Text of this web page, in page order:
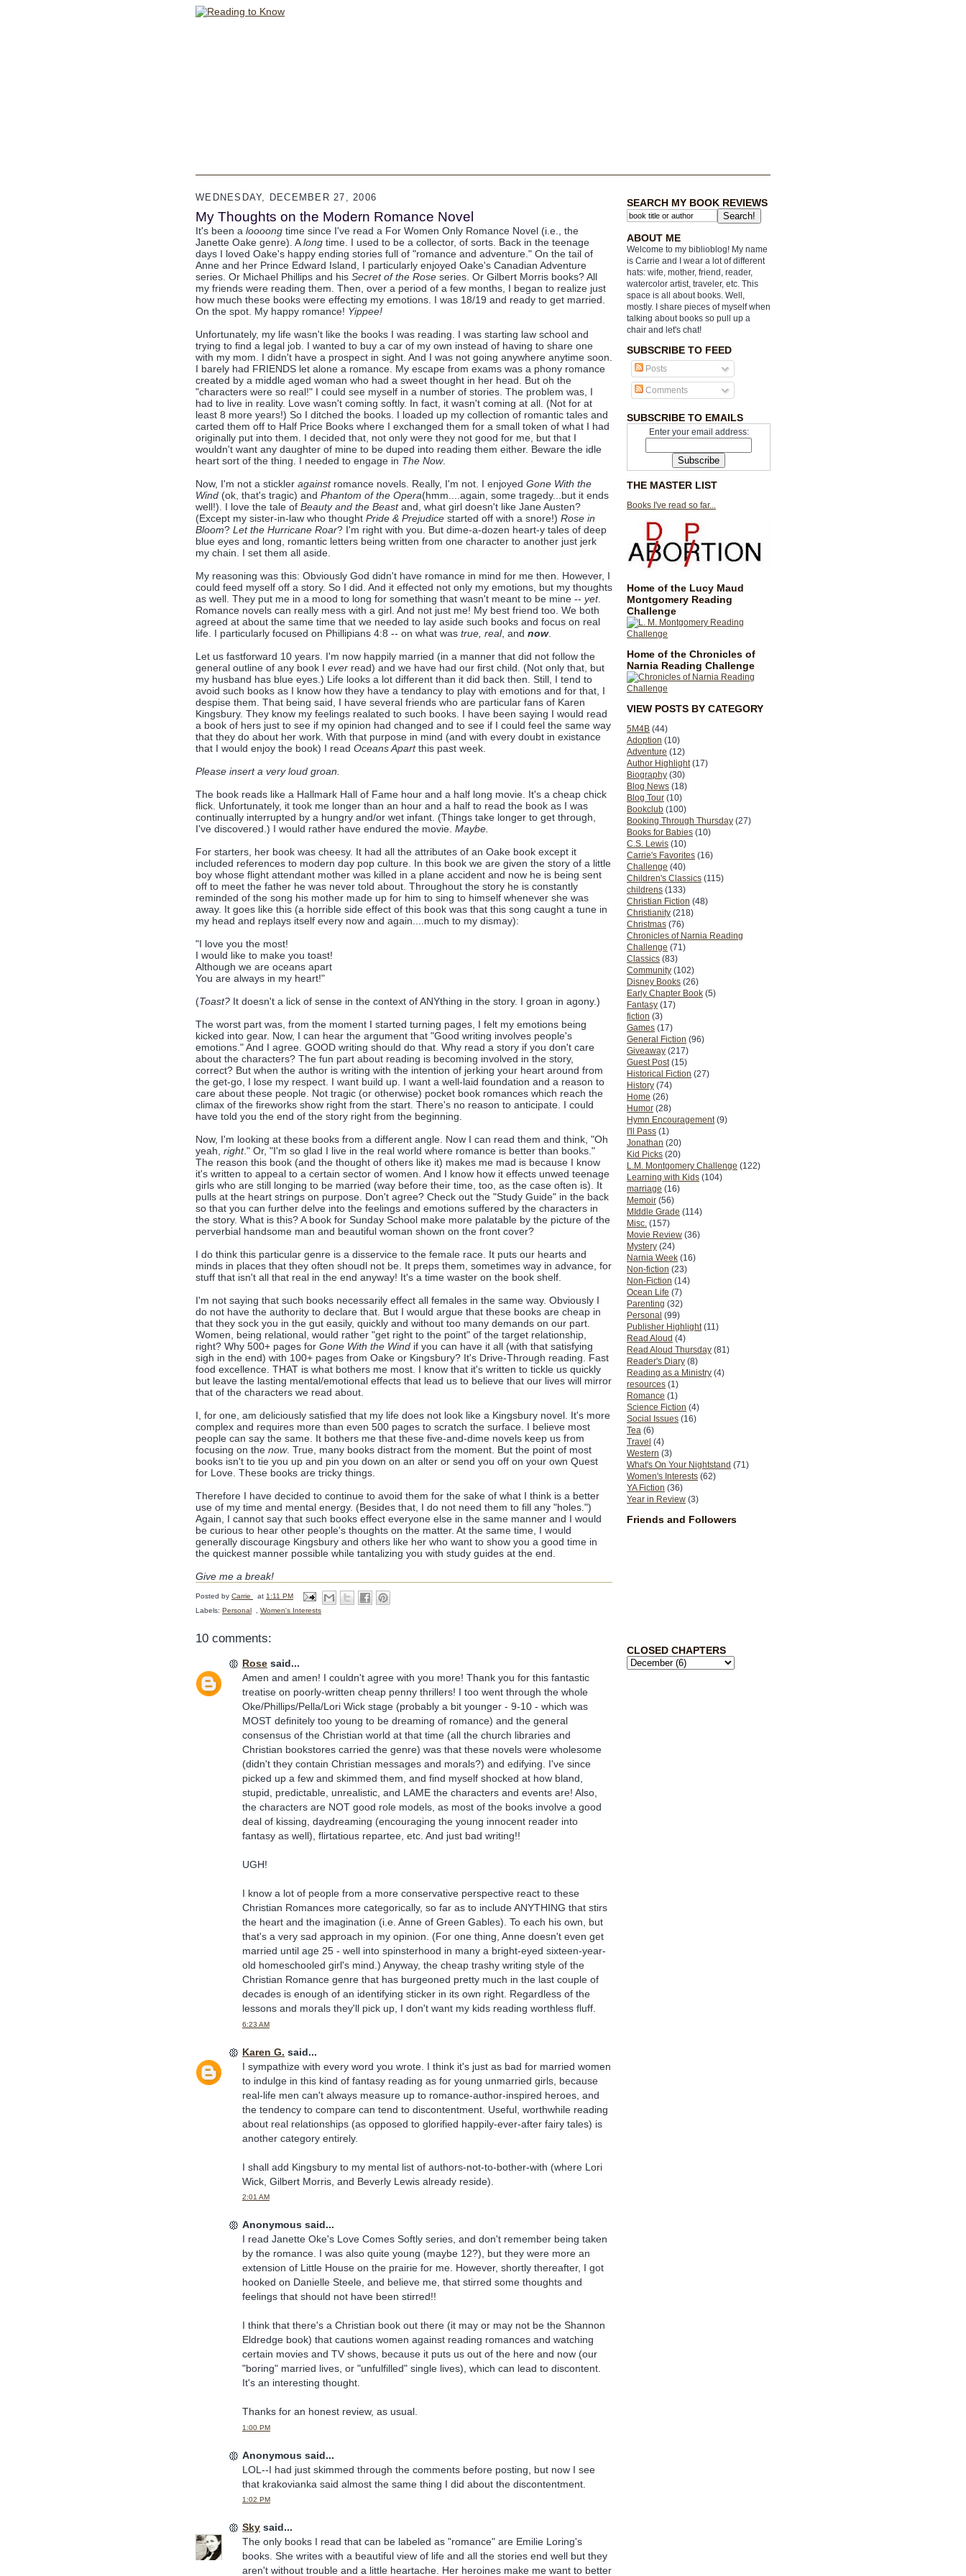
SEARCH MY BOOK REVIEWS
ABOUT ME
Welcome to my biblioblog! My name
is Carrie and I wear a lot of different
hats: wife, mother, friend, reader,
watercolor artist, traveler, etc. This
space is all about books. Well,
mostly. I share pieces of myself when
talking about books so pull up a
chair and let's chat!
SUBSCRIBE TO FEED
Posts
Comments
SUBSCRIBE TO EMAILS
Enter your email address:
THE MASTER LIST
Books I've read so far...
Home of the Lucy Maud
Montgomery Reading
Challenge
Home of the Chronicles of
Narnia Reading Challenge
VIEW POSTS BY CATEGORY
5M4B (44)
Adoption (10)
Adventure (12)
Author Highlight (17)
Biography (30)
Blog News (18)
Blog Tour (10)
Bookclub (100)
Booking Through Thursday (27)
Books for Babies (10)
C.S. Lewis (10)
Carrie's Favorites (16)
Challenge (40)
Children's Classics (115)
childrens (133)
Christian Fiction (48)
Christianity (218)
Christmas (76)
Chronicles of Narnia Reading
Challenge (71)
Classics (83)
Community (102)
Disney Books (26)
Early Chapter Book (5)
Fantasy (17)
fiction (3)
Games (17)
General Fiction (96)
Giveaway (217)
Guest Post (15)
Historical Fiction (27)
History (74)
Home (26)
Humor (28)
Hymn Encouragement (9)
I'll Pass (1)
Jonathan (20)
Kid Picks (20)
L.M. Montgomery Challenge (122)
Learning with Kids (104)
marriage (16)
Memoir (56)
MIddle Grade (114)
Misc. (157)
Movie Review (36)
Mystery (24)
Narnia Week (16)
Non-fiction (23)
Non-Fiction (14)
Ocean Life (7)
Parenting (32)
Personal (99)
Publisher Highlight (11)
Read Aloud (4)
Read Aloud Thursday (81)
Reader's Diary (8)
Reading as a Ministry (4)
resources (1)
Romance (1)
Science Fiction (4)
Social Issues (16)
Tea (6)
Travel (4)
Western (3)
What's On Your Nightstand (71)
Women's Interests (62)
YA Fiction (36)
Year in Review (3)
Friends and Followers
CLOSED CHAPTERS
WEDNESDAY, DECEMBER 27, 2006
My Thoughts on the Modern Romance Novel
It's been a loooong time since I've read a For Women Only Romance Novel (i.e., the
Janette Oake genre). Along time. I used to be a collector, of sorts. Back in the teenage
days I loved Oake's happy ending stories full of "romance and adventure." On the tail of
Anne and her Prince Edward Island, I particularly enjoyed Oake's Canadian Adventure
series. Or Michael Phillips and his Secret of the Rose series. Or Gilbert Morris books? All
my friends were reading them. Then, over a period of a few months, I began to realize just
how much these books were effecting my emotions. I was 18/19 and ready to get married.
On the spot. My happy romance! Yippee!
Unfortunately, my life wasn't like the books I was reading. I was starting law school and
trying to find a legal job. I wanted to buy a car of my own instead of having to share one
with my mom. I didn't have a prospect in sight. And I was not going anywhere anytime soon.
I barely had FRIENDS let alone a romance. My escape from exams was a phony romance
created by a middle aged woman who had a sweet thought in her head. But oh the
"characters were so real!" I could see myself in a number of stories. The problem was, I
had to live in reality. Love wasn't coming softly. In fact, it wasn't coming at all. (Not for at
least 8 more years!) So I ditched the books. I loaded up my collection of romantic tales and
carted them off to Half Price Books where I exchanged them for a small token of what I had
originally put into them. I decided that, not only were they not good for me, but that I
wouldn't want any daughter of mine to be duped into reading them either. Beware the idle
heart sort of the thing. I needed to engage in The Now.
Now, I'm not a stickler againstromance novels. Really, I'm not. I enjoyed Gone With the
Wind (ok, that's tragic) and Phantom of the Opera(hmm....again, some tragedy...but it ends
well!). I love the tale of Beauty and the Beastand, what girl doesn't like Jane Austen?
(Except my sister-in-law who thought Pride & Prejudice started off with a snore!) Rose in
Bloom? Let the Hurricane Roar? I'm right with you. But dime-a-dozen heart-y tales of deep
blue eyes and long, romantic letters being written from one character to another just jerk
my chain. I set them all aside.
My reasoning was this: Obviously God didn't have romance in mind for me then. However, I
could feed myself off a story. So I did. And it effected not only my emotions, but my thoughts
as well. They put me in a mood to long for something that wasn't meant to be mine -- yet.
Romance novels can really mess with a girl. And not just me! My best friend too. We both
agreed at about the same time that we needed to lay aside such books and focus on real
life. I particularly focused on Phillipians 4:8 -- on what was true, real, and now.
Let us fastforward 10 years. I'm now happily married (in a manner that did not follow the
general outline of any book I ever read) and we have had our first child. (Not only that, but
my husband has blue eyes.) Life looks a lot different than it did back then. Still, I tend to
avoid such books as I know how they have a tendancy to play with emotions and for that, I
despise them. That being said, I have several friends who are particular fans of Karen
Kingsbury. They know my feelings realated to such books. I have been saying I would read
a book of hers just to see if my opinion had changed and to see if I could feel the same way
that they do about her work. With that purpose in mind (and with every doubt in existance
that I would enjoy the book) I read Oceans Apartthis past week.
Please insert a very loud groan.
The book reads like a Hallmark Hall of Fame hour and a half long movie. It's a cheap chick
flick. Unfortunately, it took me longer than an hour and a half to read the book as I was
continually interrupted by a hungry and/or wet infant. (Things take longer to get through,
I've discovered.) I would rather have endured the movie. Maybe.
For starters, her book was cheesy. It had all the attributes of an Oake book except it
included references to modern day pop culture. In this book we are given the story of a little
boy whose flight attendant mother was killed in a plane accident and now he is being sent
off to meet the father he was never told about. Throughout the story he is constantly
reminded of the song his mother made up for him to sing to himself whenever she was
away. It goes like this (a horrible side effect of this book was that this song caught a tune in
my head and replays itself every now and again....much to my dismay):
"I love you the most!
I would like to make you toast!
Although we are oceans apart
You are always in my heart!"
(Toast? It doesn't a lick of sense in the context of ANYthing in the story. I groan in agony.)
The worst part was, from the moment I started turning pages, I felt my emotions being
kicked into gear. Now, I can hear the argument that "Good writing involves people's
emotions." And I agree. GOOD writing should do that. Why read a story if you don't care
about the characters? The fun part about reading is becoming involved in the story,
correct? But when the author is writing with the intention of jerking your heart around from
the get-go, I lose my respect. I want build up. I want a well-laid foundation and a reason to
care about these people. Not tragic (or otherwise) pocket book romances which reach the
climax of the fireworks show right from the start. There's no reason to anticipate. I could
have told you the end of the story right from the beginning.
Now, I'm looking at these books from a different angle. Now I can read them and think, "Oh
yeah, right." Or, "I'm so glad I live in the real world where romance is better than books."
The reason this book (and the thought of others like it) makes me mad is because I know
it's written to appeal to a certain sector of women. And I know how it effects unwed teenage
girls who are still longing to be married (way before their time, too, as the case often is). It
pulls at the heart strings on purpose. Don't agree? Check out the "Study Guide" in the back
so that you can further delve into the feelings and emotions suffered by the characters in
the story. What is this? A book for Sunday School make more palatable by the picture of the
perverbial handsome man and beautiful woman shown on the front cover?
I do think this particular genre is a disservice to the female race. It puts our hearts and
minds in places that they often shoudl not be. It preps them, sometimes way in advance, for
stuff that isn't all that real in the end anyway! It's a time waster on the book shelf.
I'm not saying that such books necessarily effect all females in the same way. Obviously I
do not have the authority to declare that. But I would argue that these books are cheap in
that they sock you in the gut easily, quickly and without too many demands on our part.
Women, being relational, would rather "get right to the point" of the target relationship,
right? Why 500+ pages for Gone With the Wind if you can have it all (with that satisfying
sigh in the end) with 100+ pages from Oake or Kingsbury? It's Drive-Through reading. Fast
food excellence. THAT is what bothers me most. I know that it's written to tickle us quickly
but leave the lasting mental/emotional effects that lead us to believe that our lives will mirror
that of the characters we read about.
I, for one, am deliciously satisfied that my life does not look like a Kingsbury novel. It's more
complex and requires more than even 500 pages to scratch the surface. I believe most
people can say the same. It bothers me that these five-and-dime novels keep us from
focusing on the now. True, many books distract from the moment. But the point of most
books isn't to tie you up and pin you down on an alter or send you off on your own Quest
for Love. These books are tricky things.
Therefore I have decided to continue to avoid them for the sake of what I think is a better
use of my time and mental energy. (Besides that, I do not need them to fill any "holes.")
Again, I cannot say that such books effect everyone else in the same manner and I would
be curious to hear other people's thoughts on the matter. At the same time, I would
generally discourage Kingsbury and others like her who want to show you a good time in
the quickest manner possible while tantalizing you with study guides at the end.
Give me a break!
Posted by Carrie at 1:11 PM
Labels: Personal Women's Interests
10 comments:
Rose said...
Amen and amen! I couldn't agree with you more! Thank you for this fantastic
treatise on poorly-written cheap penny thrillers! I too went through the whole
Oke/Phillips/Pella/Lori Wick stage (probably a bit younger - 9-10 - which was
MOST definitely too young to be dreaming of romance) and the general
consensus of the Christian world at that time (all the church libraries and
Christian bookstores carried the genre) was that these novels were wholesome
(didn't they contain Christian messages and morals?) and edifying. I've since
picked up a few and skimmed them, and find myself shocked at how bland,
stupid, predictable, unrealistic, and LAME the characters and events are! Also,
the characters are NOT good role models, as most of the books involve a good
deal of kissing, daydreaming (encouraging the young innocent reader into
fantasy as well), flirtatious repartee, etc. And just bad writing!!
UGH!
I know a lot of people from a more conservative perspective react to these
Christian Romances more categorically, so far as to include ANYTHING that stirs
the heart and the imagination (i.e. Anne of Green Gables). To each his own, but
that's a very sad approach in my opinion. (For one thing, Anne doesn't even get
married until age 25 - well into spinsterhood in many a bright-eyed sixteen-year-
old homeschooled girl's mind.) Anyway, the cheap trashy writing style of the
Christian Romance genre that has burgeoned pretty much in the last couple of
decades is enough of an identifying sticker in its own right. Regardless of the
lessons and morals they'll pick up, I don't want my kids reading worthless fluff.
6:23 AM
Karen G. said...
I sympathize with every word you wrote. I think it's just as bad for married women
to indulge in this kind of fantasy reading as for young unmarried girls, because
real-life men can't always measure up to romance-author-inspired heroes, and
the tendency to compare can tend to discontentment. Useful, worthwhile reading
about real relationships (as opposed to glorified happily-ever-after fairy tales) is
another category entirely.
I shall add Kingsbury to my mental list of authors-not-to-bother-with (where Lori
Wick, Gilbert Morris, and Beverly Lewis already reside).
2:01 AM
Anonymous said...
I read Janette Oke's Love Comes Softly series, and don't remember being taken
by the romance. I was also quite young (maybe 12?), but they were more an
extension of Little House on the prairie for me. However, shortly thereafter, I got
hooked on Danielle Steele, and believe me, that stirred some thoughts and
feelings that should not have been stirred!!
I think that there's a Christian book out there (it may or may not be the Shannon
Eldredge book) that cautions women against reading romances and watching
certain movies and TV shows, because it puts us out of the here and now (our
"boring" married lives, or "unfulfilled" single lives), which can lead to discontent.
It's an interesting thought.
Thanks for an honest review, as usual.
1:00 PM
Anonymous said...
LOL--I had just skimmed through the comments before posting, but now I see
that krakovianka said almost the same thing I did about the discontentment.
1:02 PM
Sky said...
The only books I read that can be labeled as "romance" are Emilie Loring's
books. She writes with a beautiful view of life and all the stories end well but they
aren't without trouble and a little heartache. Her heroines make me want to better